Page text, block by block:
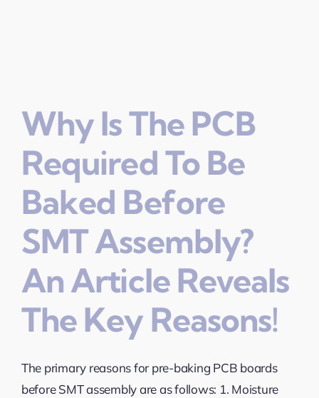
Why Is The PCB
Required To Be
Baked Before
SMT Assembly?
An Article Reveals
The Key Reasons!
The primary reasons for pre-baking PCB boards
before SMT assembly are as follows: 1. Moisture